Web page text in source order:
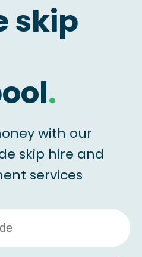
skip
.
with our
skip hire and
services